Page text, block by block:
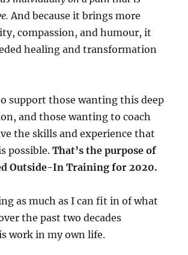
And because it brings more
compassion, and humour, it
healing and transformation
support those wanting this deep
and those wanting to coach
the skills and experience that
possible.That’s the purpose of
Outside-In Training for 2020.
as much as I can fit in of what
the past two decades
work in my own life.